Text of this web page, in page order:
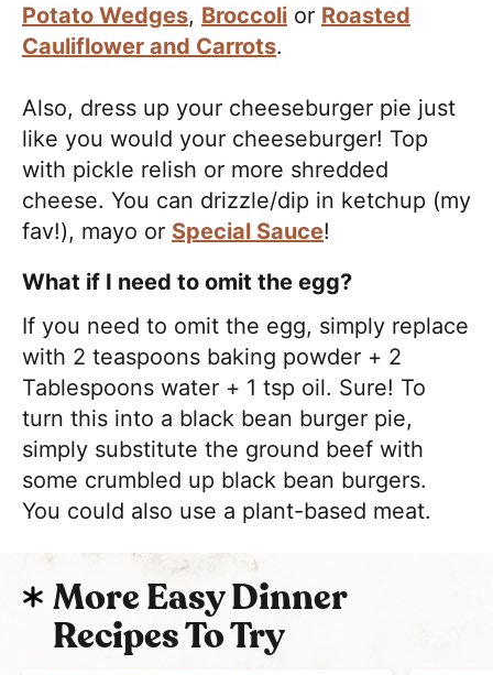
Potato Wedges, Broccoli or Roasted
Cauliflower and Carrots.
Also, dress up your cheeseburger pie just
like you would your cheeseburger! Top
with pickle relish or more shredded
cheese. You can drizzle/dip in ketchup (my
fav!), mayo or Special Sauce!
What if I need to omit the egg?
If you need to omit the egg, simply replace
with 2 teaspoons baking powder + 2
Tablespoons water + 1 tsp oil. Sure! To
turn this into a black bean burger pie,
simply substitute the ground beef with
some crumbled up black bean burgers.
You could also use a plant-based meat.
More Easy Dinner
Recipes To Try